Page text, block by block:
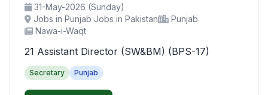
31-May-2026 (Sunday)
Jobs in Punjab Jobs in Pakistan
Punjab
Nawa-i-Waqt
21 Assistant Director (SW&BM) (BPS-17)
Secretary Punjab